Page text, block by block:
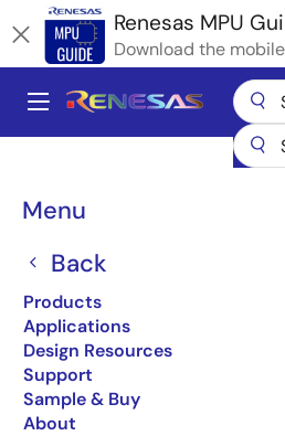
to
main
content
Renesas MPU
Download the
Main
Menu
Back
Products
Applications
Design Resources
Support
Sample & Buy
About
Breadcrumb
Microcontrollers &
Regulus RZ/V2L & RZ/G2L SMARC
Regulus RZ/V2L
SMARC
(SoM)
REGULUS RZ/V2L and RZ/